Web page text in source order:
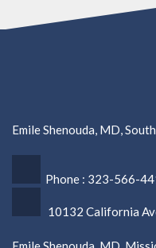
Emile Shenouda, MD,
Phone : 323-566-
10132 California